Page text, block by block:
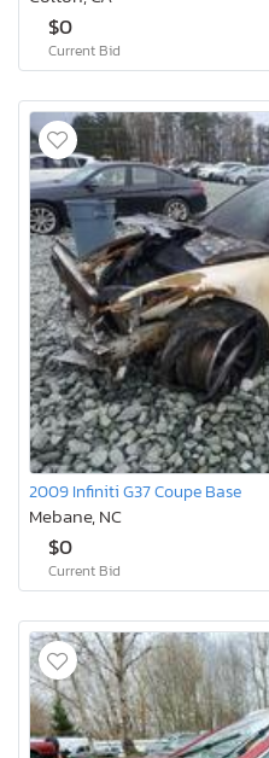
$0
Current Bid
2009 Infiniti G37 Coupe Base
Mebane, NC
$0
Current Bid